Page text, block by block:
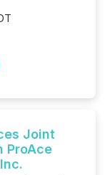
Joint
ProAce